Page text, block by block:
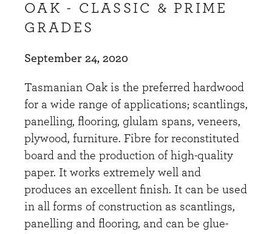
OAK - CLASSIC & PRIME
GRADES
September 24, 2020
Tasmanian Oak is the preferred hardwood
for a wide range of applications; scantlings,
panelling, flooring, glulam spans, veneers,
plywood, furniture. Fibre for reconstituted
board and the production of high-quality
paper. It works extremely well and
produces an excellent finish. It can be used
in all forms of construction as scantlings,
panelling and flooring, and can be glue-